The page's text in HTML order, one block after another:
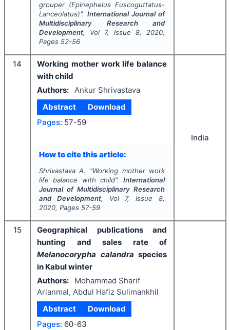
grouper (Epinephelus Fuscoguttatus-
Lanceolatus)". International Journal of
Multidisciplinary Research and
Development, Vol 7, Issue 8, 2020,
Pages 52-56
14
Working mother work life balance
with child
Authors:
Ankur Shrivastava
Abstract
Download
Pages: 57-59
How to cite this article:
Shrivastava A. "Working mother work
life balance with child".International
Journal of Multidisciplinary Research
and Development, Vol 7, Issue8,
2020, Pages 57-59
India
15
Geographical publications and
hunting and sales rate of
Melanocorypha calandra species
in Kabul winter
Authors:
Mohammad Sharif
Arianmal, Abdul Hafiz Sulimankhil
Abstract
Download
Pages: 60-63